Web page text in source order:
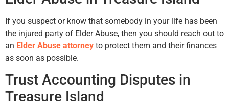
If you suspect or know that somebody in your life has been
the injured party of Elder Abuse, then you should reach out to
an Elder Abuse attorney to protect them and their finances
as soon as possible.
Trust Accounting Disputes in
Treasure Island